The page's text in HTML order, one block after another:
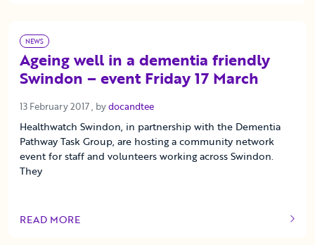
NEWS
Ageing well in a dementia friendly
Swindon – event Friday 17 March
13 February 2017 13 February 2017
, bydocandtee
Healthwatch Swindon, in partnership with the Dementia
Pathway Task Group, are hosting a community network
event for staff and volunteers working across Swindon.
They
READ MORE
OF THIS ARTICLE